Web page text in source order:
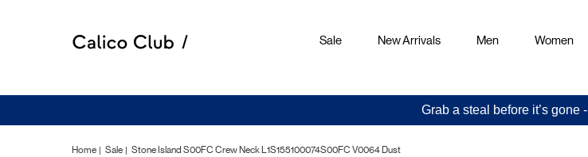
Sale New Arrivals Men Women
Grab a steal before it’s gone -
Home Sale Stone Island S00FC Crew Neck L1S155100074S00FC V0064 Dust